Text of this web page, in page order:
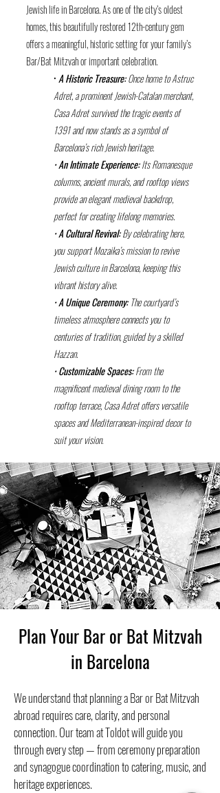
Jewish life in Barcelona. As one of the city’s oldest
homes, this beautifully restored 12th-century gem
offers a meaningful, historic setting for your family’s
Bar/Bat Mitzvah or important celebration.
• A Historic Treasure:Once home to Astruc
Adret, a prominent Jewish-Catalan merchant,
CasaAdret survived the tragic events of
1391 and now stands as a symbol of
Barcelona’s rich Jewish heritage.
•An Intimate Experience:Its Romanesque
columns, ancient murals, and rooftop views
provide an elegant medieval backdrop,
perfect for creating lifelong memories.
•A Cultural Revival:By celebrating here,
you support Mozaika’s mission to revive
Jewish culture in Barcelona, keeping this
vibrant history alive.
•A Unique Ceremony:The courtyard’s
timeless atmosphere connects you to
centuries of tradition, guided by a skilled
Hazzan.
•Customizable Spaces:From the
magnificent medieval dining room to the
rooftop terrace, Casa Adret offers versatile
spaces and Mediterranean-inspired decor to
suit your vision.
Plan Your Bar or Bat Mitzvah
in Barcelona
We understand that planning a Bar or Bat Mitzvah
abroad requires care, clarity, and personal
connection. Our team at Toldot will guide you
through every step — from ceremony preparation
and synagogue coordination to catering, music, and
heritage experiences.